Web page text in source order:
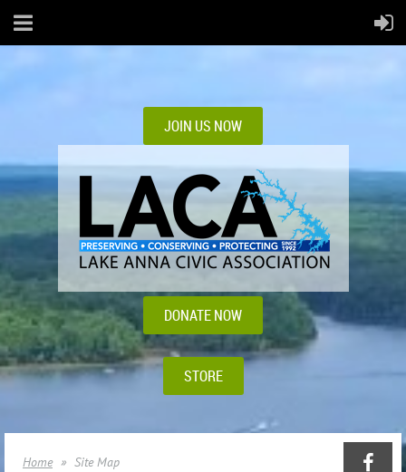
JOIN US NOW
DONATE NOW
STORE
Home Site Map